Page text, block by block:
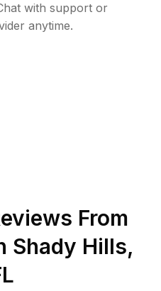
with support or
anytime.
From
Shady Hills,